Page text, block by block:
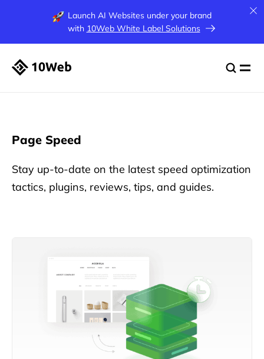
Launch AI Websites under your brand
with 10Web White Label Solutions
Page Speed
Stay up-to-date on the latest speed optimization
tactics, plugins, reviews, tips, and guides.